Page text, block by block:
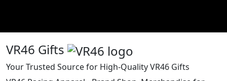
VR46 Gifts
Your Trusted Source for High-Quality VR46 Gifts